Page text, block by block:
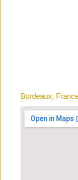
Bordeaux,